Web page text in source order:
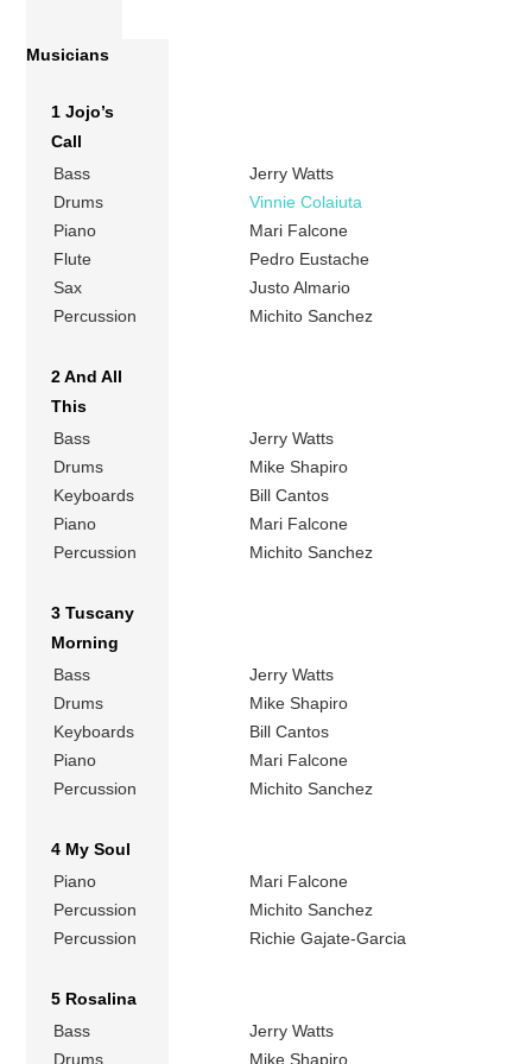
Musicians
1 Jojo’s
Call
Bass
Jerry Watts
Drums
Vinnie Colaiuta
Piano
Mari Falcone
Flute
Pedro Eustache
Sax
Justo Almario
Percussion
Michito Sanchez
2 And All
This
Bass
Jerry Watts
Drums
Mike Shapiro
Keyboards
Bill Cantos
Piano
Mari Falcone
Percussion
Michito Sanchez
3 Tuscany
Morning
Bass
Jerry Watts
Drums
Mike Shapiro
Keyboards
Bill Cantos
Piano
Mari Falcone
Percussion
Michito Sanchez
4 My Soul
Piano
Mari Falcone
Percussion
Michito Sanchez
Percussion
Richie Gajate-Garcia
5 Rosalina
Bass
Jerry Watts
Drums
Mike Shapiro